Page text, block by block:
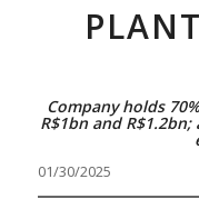
Company holds
R$1bn and
01/30/2025